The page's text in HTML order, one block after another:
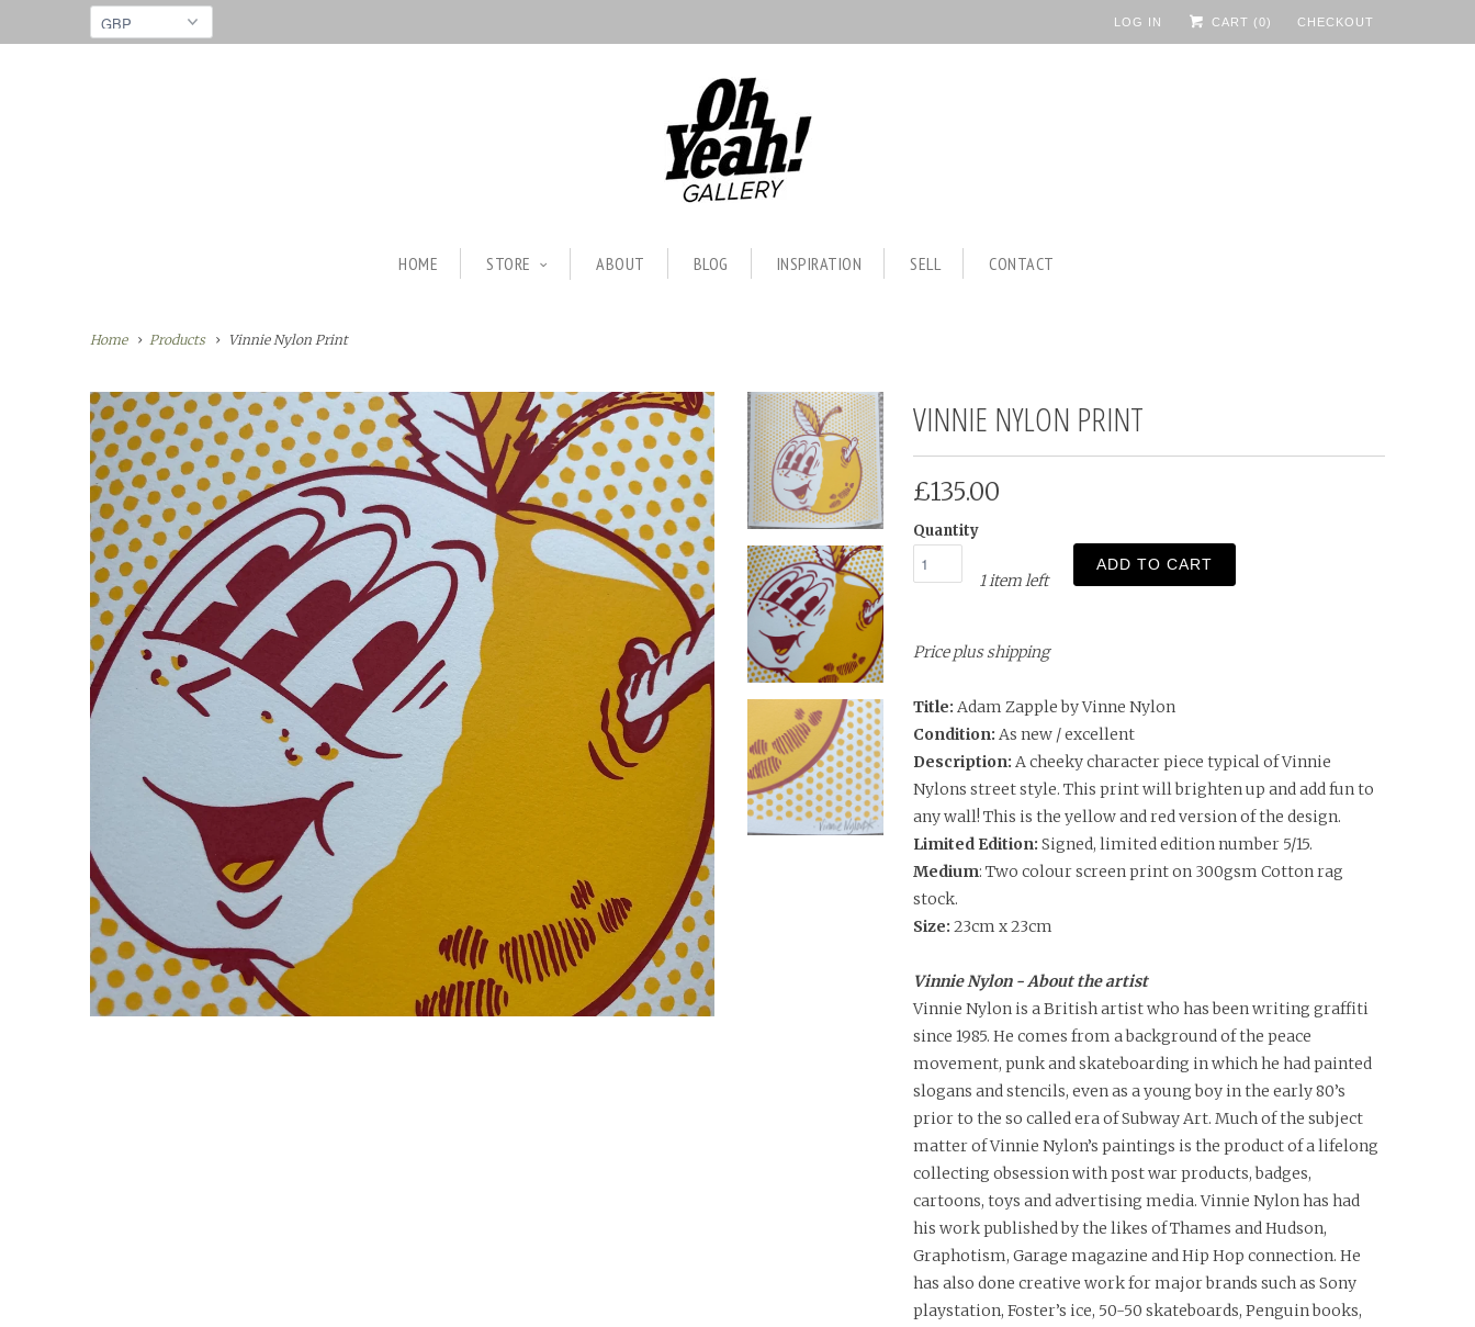
LOG IN CART (0) CHECKOUT
HOME STORE ABOUT BLOG INSPIRATION SELL CONTACT
Home Products Vinnie Nylon Print
VINNIE NYLON PRINT
£135.00
1 item left
Quantity
ADD TO CART
Price plus shipping
Title: Adam Zapple by Vinne Nylon
Condition: As new / excellent
Description: A cheeky character piece typical of Vinnie
Nylons street style. This print will brighten up and add fun to
any wall! This is the yellow and red version of the design.
Limited Edition: Signed, limited edition number 5/15.
Medium: Two colour screen print on 300gsm Cotton rag
stock.
Size: 23cm x 23cm
Vinnie Nylon - About the artist
Vinnie Nylon is a British artist who has been writing graffiti
since 1985. He comes from a background of the peace
movement, punk and skateboarding in which he had painted
slogans and stencils, even as a young boy in the early 80’s
prior to the so called era of Subway Art. Much of the subject
matter of Vinnie Nylon’s paintings is the product of a lifelong
collecting obsession with post war products, badges,
cartoons, toys and advertising media. Vinnie Nylon has had
his work published by the likes of Thames and Hudson,
Graphotism, Garage magazine and Hip Hop connection. He
has also done creative work for major brands such as Sony
playstation, Foster’s ice, 50-50 skateboards, Penguin books,